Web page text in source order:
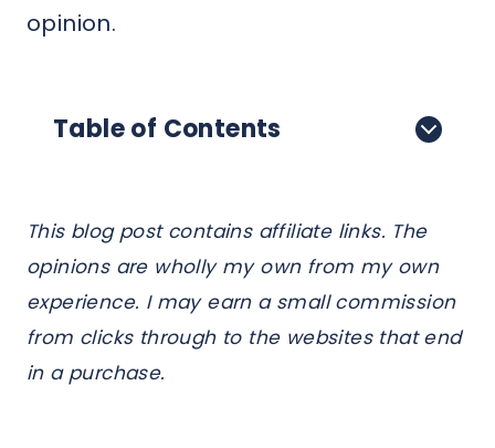
opinion.
Table of Contents
This blog post contains affiliate links. The
opinions are wholly my own from my own
experience. I may earn a small commission
from clicks through to the websites that end
in a purchase.